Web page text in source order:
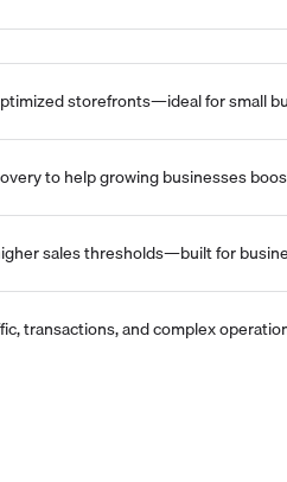
storefronts—ideal for small
to help growing businesses
sales thresholds—built for
transactions, and complex